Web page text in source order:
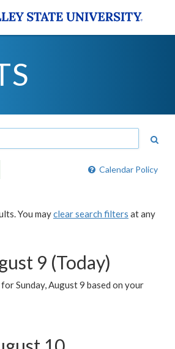
Calendar Policy
You mayclear search filters at any
9 (Today)
Sunday, August 9 based on your